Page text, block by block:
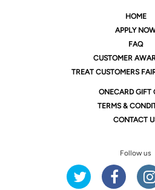
HOME
APPLY
FAQ
CUSTOMER
TREAT CUSTOMERS
ONECARD GIFT
TERMS &
CONTACT
Follow us